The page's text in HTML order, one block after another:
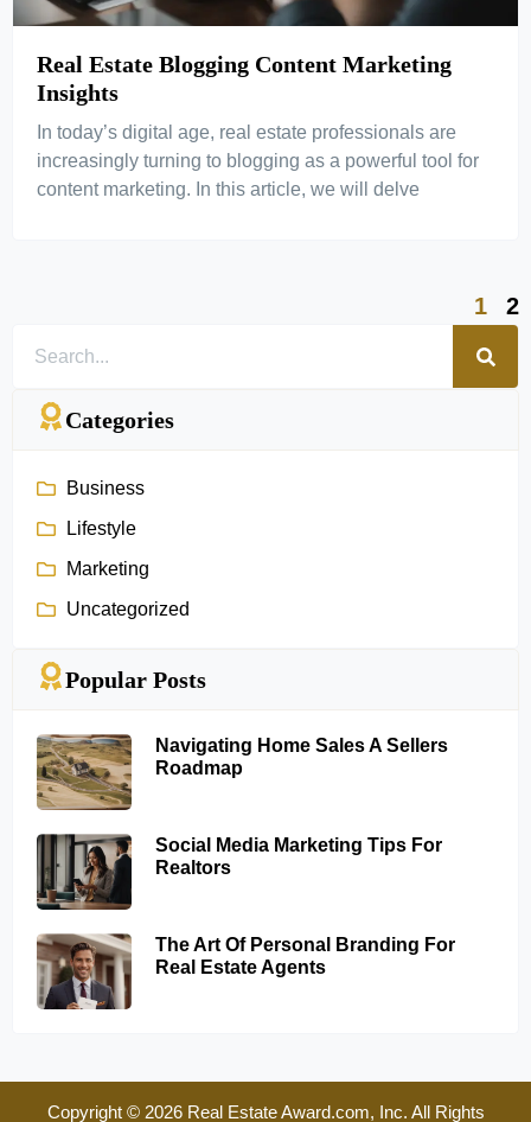
Real Estate Blogging Content Marketing
Insights
In today’s digital age, real estate professionals are
increasingly turning to blogging as a powerful tool for
content marketing. In this article, we will delve
1 2
Categories
Business
Lifestyle
Marketing
Uncategorized
Popular Posts
Navigating Home Sales A Sellers
Roadmap
Social Media Marketing Tips For
Realtors
The Art Of Personal Branding For
Real Estate Agents
Copyright © 2026 Real Estate Award.com, Inc. All Rights